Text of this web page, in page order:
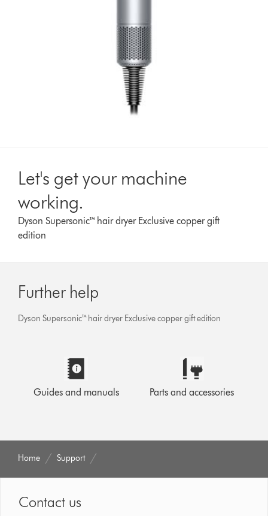
Let's get your machine
working.
Dyson Supersonic™ hair dryer Exclusive copper gift
edition
Further help
Dyson Supersonic™ hair dryer Exclusive copper gift edition
Guides and manuals Parts and accessories
Home Support
Contact us